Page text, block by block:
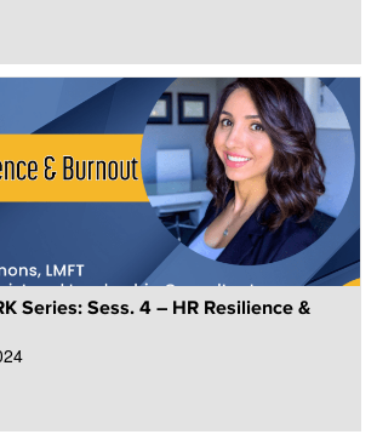
Series: Sess. 4 – HR Resilience &